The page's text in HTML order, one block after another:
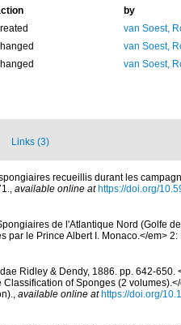
by
van Soest,
van Soest,
van Soest,
Links (3)
recueillis durant les
available online at https://doi.org/
de l'Atlantique Nord (Golfe
par le Prince Albert I. Monaco.</em> 2:
Ridley & Dendy, 1886. pp. 642-650.
Classification of Sponges (2
, available online at https://doi.org/